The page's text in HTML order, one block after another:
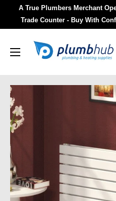
A True Plumbers Merchant
Trade Counter - Buy With